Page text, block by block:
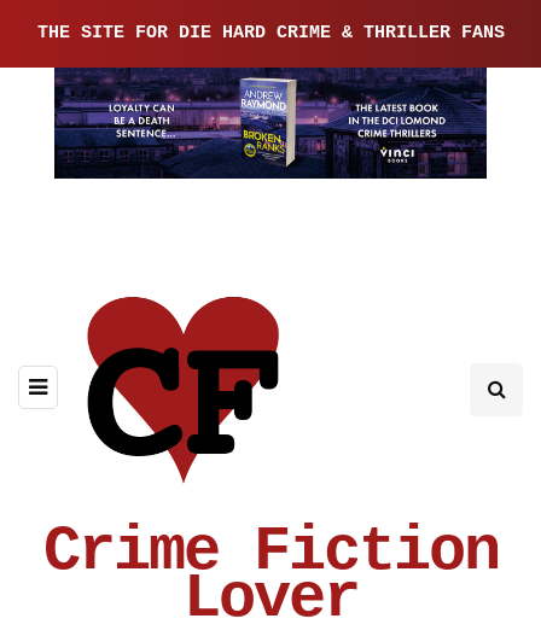
THE SITE FOR DIE HARD CRIME & THRILLER FANS
Crime Fiction
Lover